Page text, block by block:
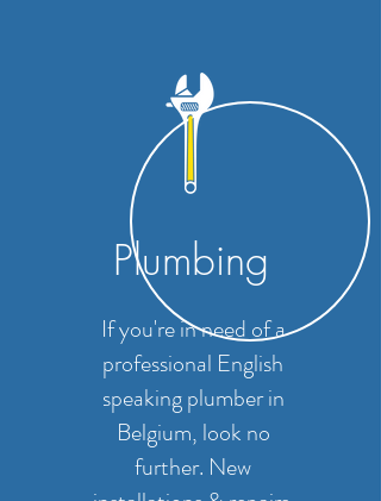
Plumbing
If you're in need of a
professional English
speaking plumber in
Belgium, look no
further. New